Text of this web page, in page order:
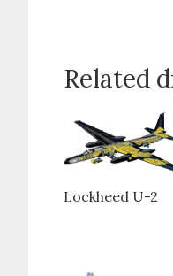
Related
Lockheed U-2